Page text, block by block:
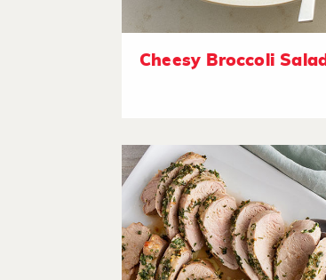
Cheesy Broccoli Salad